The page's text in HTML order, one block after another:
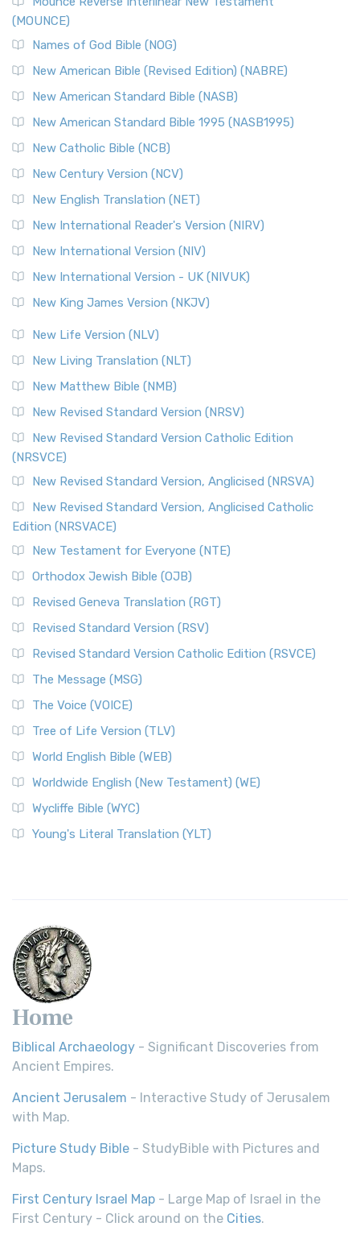
The New Revised Standard Version, Anglicised Catholic
Edition (NRSVACE): A Bridge Between Tradition ...
New Testament for Everyone (NTE)
The New Testament for Everyone (NTE): A Fresh
Read More
Orthodox Jewish Bible (OJB)
The Orthodox Jewish Bible (OJB): A Unique Perspective The
Orthodox Jewish Bible (OJB) is a distincti...
Revised Geneva Translation (RGT)
The Revised Geneva Translation (RGT): A Return to the
Revised Standard Version (RSV)
The Revised Standard Version (RSV): A Cornerstone of
Modern English Bibles The Revised Standard Vers...
Revised Standard Version Catholic Edition (RSVCE)
The Revised Standard Version Catholic Edition (RSVCE): A
Cornerstone of English Catholicism The Revi...
The Message (MSG)
The Message (MSG): A Contemporary Paraphrase The
Message, often abbreviated as MSG, is a contemporar...
Read More
The Voice (VOICE)
The Voice: A Fresh Perspective on Scripture The Voice is a
Perspective The Tree of Life Version (TLV) is a u...
More
World English Bible (WEB)
The World English Bible (WEB): A Modern Update on a
Worldwide English (New Testament) (WE)
The Worldwide English (WE) New Testament: A Modern Take
on a Classic The Worldwide English (WE) New ...
Wycliffe Bible (WYC)
The Wycliffe Bible: A Cornerstone of English Scripture A
(MOUNCE)
Names of God Bible (NOG)
New American Bible (Revised Edition) (NABRE)
New American Standard Bible (NASB)
New American Standard Bible 1995 (NASB1995)
New Catholic Bible (NCB)
New Century Version (NCV)
New English Translation (NET)
New International Reader's Version (NIRV)
New International Version (NIV)
New International Version - UK (NIVUK)
New King James Version (NKJV)
New Life Version (NLV)
New Living Translation (NLT)
New Matthew Bible (NMB)
New Revised Standard Version (NRSV)
New Revised Standard Version Catholic Edition
(NRSVCE)
New Revised Standard Version, Anglicised (NRSVA)
New Revised Standard Version, Anglicised Catholic
Edition (NRSVACE)
New Testament for Everyone (NTE)
Orthodox Jewish Bible (OJB)
Revised Geneva Translation (RGT)
Revised Standard Version (RSV)
Revised Standard Version Catholic Edition (RSVCE)
The Message (MSG)
The Voice (VOICE)
Tree of Life Version (TLV)
World English Bible (WEB)
Worldwide English (New Testament) (WE)
Wycliffe Bible (WYC)
Young's Literal Translation (YLT)
Home
Biblical Archaeology - Significant Discoveries from
Ancient Empires.
Ancient Jerusalem - Interactive Study of Jerusalem
with Map.
Picture Study Bible - StudyBible with Pictures and
Maps.
First Century Israel Map - Large Map of Israel in the
First Century - Click around on the Cities.